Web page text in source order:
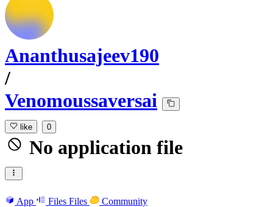
Ananthusajeev190
/
Venomoussaversai
like 0
No application file
App Files Files Community